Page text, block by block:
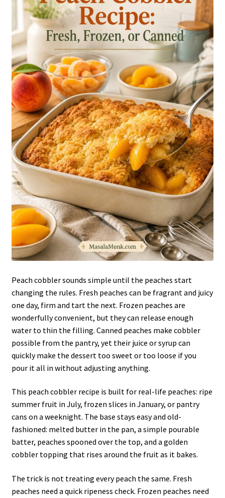
Peach cobbler sounds simple until the peaches start
changing the rules. Fresh peaches can be fragrant and juicy
one day, firm and tart the next. Frozen peaches are
wonderfully convenient, but they can release enough
water to thin the filling. Canned peaches make cobbler
possible from the pantry, yet their juice or syrup can
quickly make the dessert too sweet or too loose if you
pour it all in without adjusting anything.
This peach cobbler recipe is built for real-life peaches: ripe
summer fruit in July, frozen slices in January, or pantry
cans on a weeknight. The base stays easy and old-
fashioned: melted butter in the pan, a simple pourable
batter, peaches spooned over the top, and a golden
cobbler topping that rises around the fruit as it bakes.
The trick is not treating every peach the same. Fresh
peaches need a quick ripeness check. Frozen peaches need